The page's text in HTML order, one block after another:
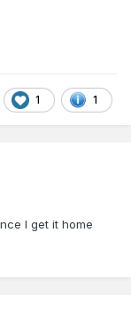
1 1
I get it home